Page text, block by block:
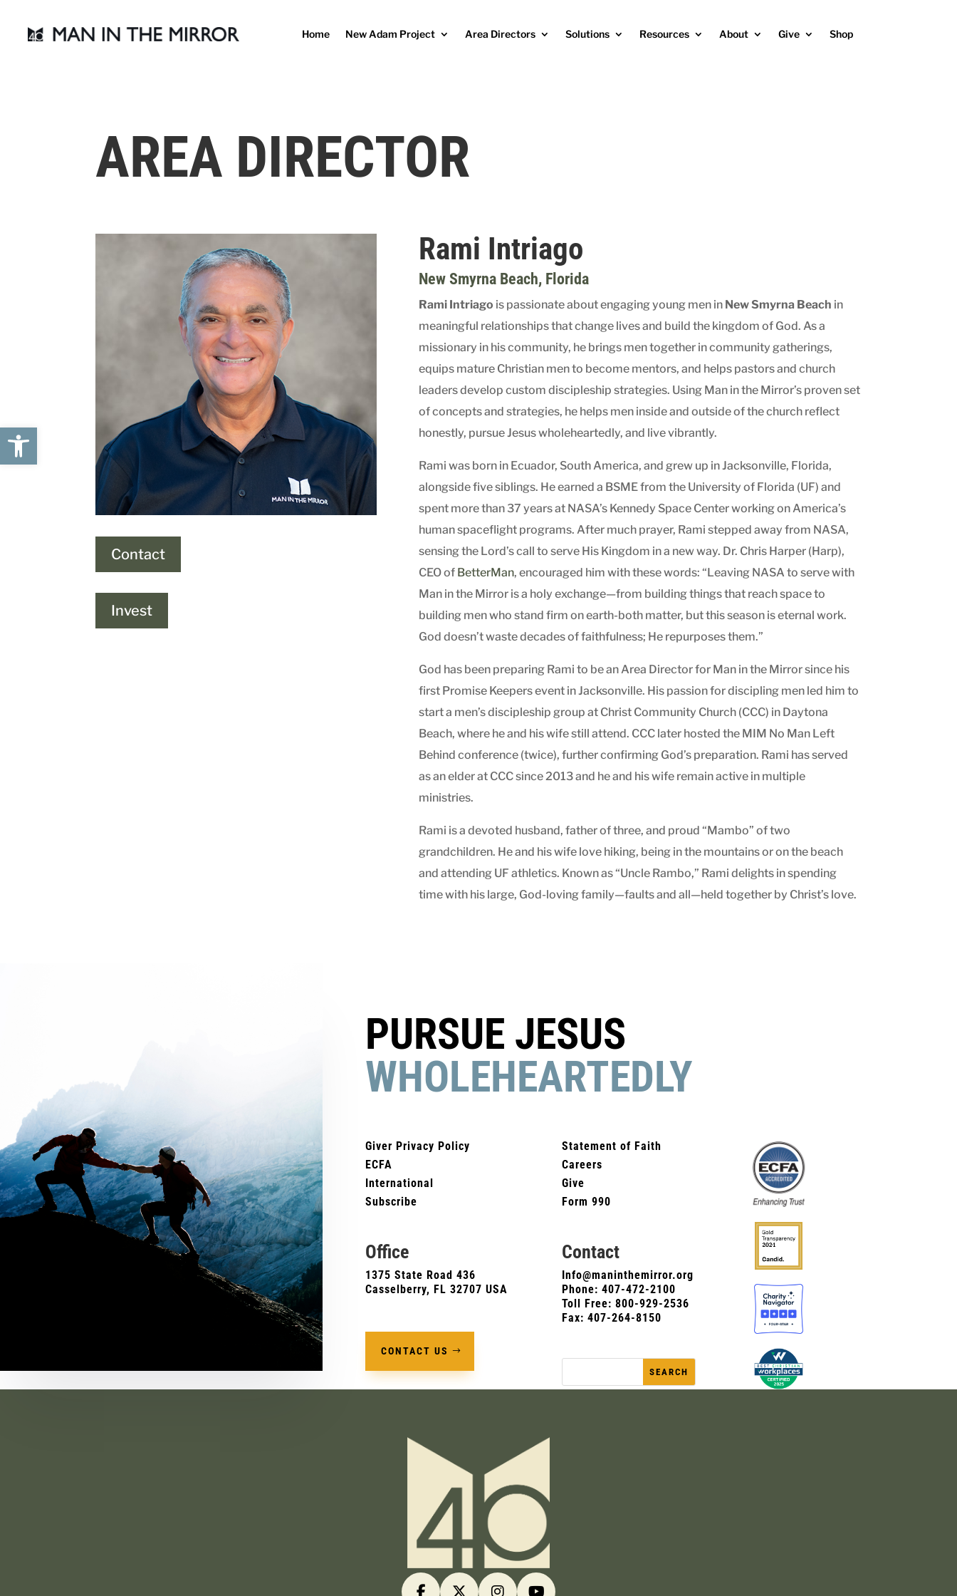
Open toolbar
Home New Adam Project Area Directors Solutions Resources About Give Shop
AREA DIRECTOR
Contact
Invest
Rami Intriago
New Smyrna Beach, Florida
Rami Intriago is passionate about engaging young men in New Smyrna Beach in
meaningful relationships that change lives and build the kingdom of God. As a
missionary in his community, he brings men together in community gatherings,
equips mature Christian men to become mentors, and helps pastors and church
leaders develop custom discipleship strategies. Using Man in the Mirror’s proven set
of concepts and strategies, he helps men inside and outside of the church reflect
honestly, pursue Jesus wholeheartedly, and live vibrantly.
Rami was born in Ecuador, South America, and grew up in Jacksonville, Florida,
alongside five siblings. He earned a BSME from the University of Florida (UF) and
spent more than 37 years at NASA’s Kennedy Space Center working on America’s
human spaceflight programs. After much prayer, Rami stepped away from NASA,
sensing the Lord’s call to serve His Kingdom in a new way. Dr. Chris Harper (Harp),
CEO of BetterMan, encouraged him with these words: “Leaving NASA to serve with
Man in the Mirror is a holy exchange—from building things that reach space to
building men who stand firm on earth-both matter, but this season is eternal work.
God doesn’t waste decades of faithfulness; He repurposes them.”
God has been preparing Rami to be an Area Director for Man in the Mirror since his
first Promise Keepers event in Jacksonville. His passion for discipling men led him to
start a men’s discipleship group at Christ Community Church (CCC) in Daytona
Beach, where he and his wife still attend. CCC later hosted the MIM No Man Left
Behind conference (twice), further confirming God’s preparation. Rami has served
as an elder at CCC since 2013 and he and his wife remain active in multiple
ministries.
Rami is a devoted husband, father of three, and proud “Mambo” of two
grandchildren. He and his wife love hiking, being in the mountains or on the beach
and attending UF athletics. Known as “Uncle Rambo,” Rami delights in spending
time with his large, God-loving family—faults and all—held together by Christ’s love.
PURSUE JESUS
WHOLEHEARTEDLY
Giver Privacy Policy
ECFA
International
Subscribe
Office
1375 State Road 436
Casselberry, FL 32707 USA
CONTACT US
Statement of Faith
Careers
Give
Form 990
Contact
Info@maninthemirror.org
Phone: 407-472-2100
Toll Free: 800-929-2536
Fax: 407-264-8150